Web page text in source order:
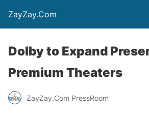
ZayZay.Com
Dolby to Expand
Premium Theaters
ZayZay.Com PressRoom